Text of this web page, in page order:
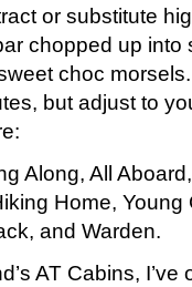
or substitute
chopped up into
choc morsels.
but adjust to
Along, All
Home, Young
and Warden.
AT Cabins,